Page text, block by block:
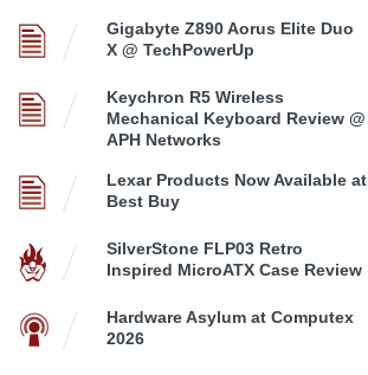
Gigabyte Z890 Aorus Elite Duo
X @ TechPowerUp
Keychron R5 Wireless
Mechanical Keyboard Review @
APH Networks
Lexar Products Now Available at
Best Buy
SilverStone FLP03 Retro
Inspired MicroATX Case Review
Hardware Asylum at Computex
2026